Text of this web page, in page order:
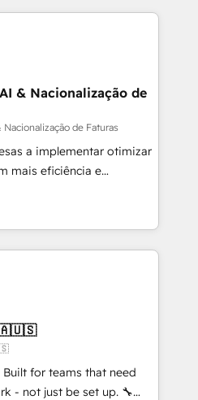
frena el crecimiento,
comerciales, alinea
reales desde las
quedamos como
a sostener y escalar
Porque crecer sin orden
México, Ecuador,
y República
Crece con Grows.
& Nacionalização de
de Faturas
a implementar otimizar
mais eficiência e
Artificial para
sistemas organizar
O objetivo é
equipes
operação integrada.
oficiais da HubSpot
globais permitindo
em reais com nota
de até 50% na
for teams that need
- not just be set up. 🔧